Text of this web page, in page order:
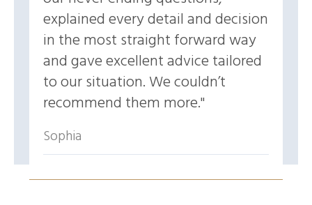
explained every detail and decision
in the most straight forward way
and gave excellent advice tailored
to our situation. We couldn’t
recommend them more.
Sophia